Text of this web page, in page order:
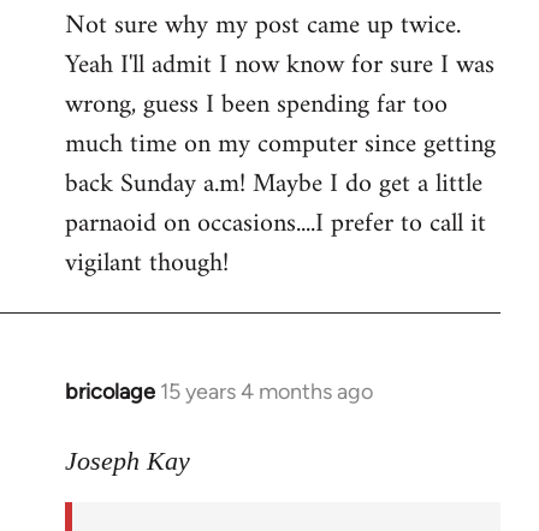
to
Welcome
libcom.org
Not sure why my post came up twice.
Yeah I'll admit I now know for sure I was
wrong, guess I been spending far too
much time on my computer since getting
back Sunday a.m! Maybe I do get a little
parnaoid on occasions....I prefer to call it
vigilant though!
bricolage 15 years 4 months ago
In
to
Joseph Kay